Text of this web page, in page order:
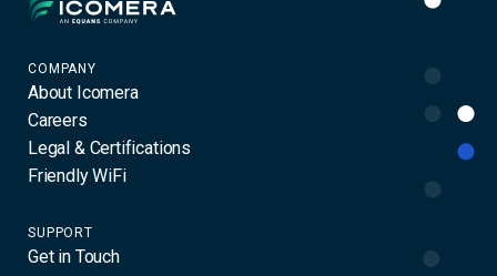
COMPANY
About Icomera
Careers
Legal & Certifications
Friendly WiFi
SUPPORT
Get in Touch